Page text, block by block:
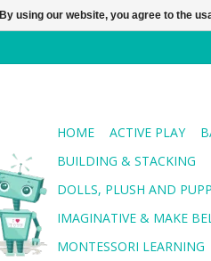
HOME ACTIVE PLAY
BUILDING & STACKING
DOLLS, PLUSH AND
IMAGINATIVE & MAKE
MONTESSORI LEARNING
By using our website, you agree to the